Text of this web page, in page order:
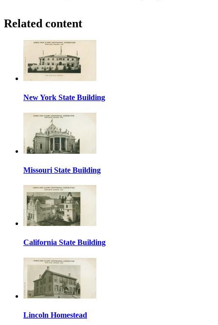
Related content
New York State Building
Missouri State Building
California State Building
Lincoln Homestead